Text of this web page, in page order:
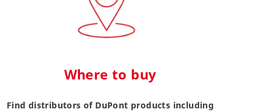
Where to buy
Find distributors of DuPont products including